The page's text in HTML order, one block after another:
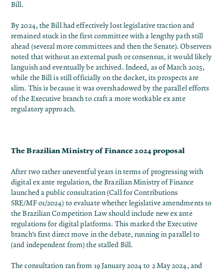
Bill.
By 2024, the Bill had effectively lost legislative traction and
remained stuck in the first committee with a lengthy path still
ahead (several more committees and then the Senate)​. Observers
noted that without an external push or consensus, it would likely
languish and eventually be archived. Indeed, as of March 2025,
while the Bill is still officially on the docket, its prospects are
slim. This is because it was overshadowed by the parallel efforts
of the Executive branch to craft a more workable ex ante
regulatory approach.
The Brazilian Ministry of Finance 2024 proposal
After two rather uneventful years in terms of progressing with
digital ex ante regulation, the Brazilian Ministry of Finance
launched apublic consultation(Call for Contributions
SRE/MF 01/2024) to evaluate whether legislative amendments to
the Brazilian Competition Law should include new ex ante
regulations for digital platforms. This marked the Executive
branch’s first direct move in the debate, running in parallel to
(and independent from) the stalled Bill.
The consultation ran from 19 January 2024 to 2 May 2024, and